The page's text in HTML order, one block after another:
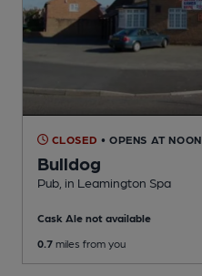
CLOSED • OPENS AT NOON
Bulldog
Pub , in Leamington Spa
Cask Ale not available
0.7 miles from you